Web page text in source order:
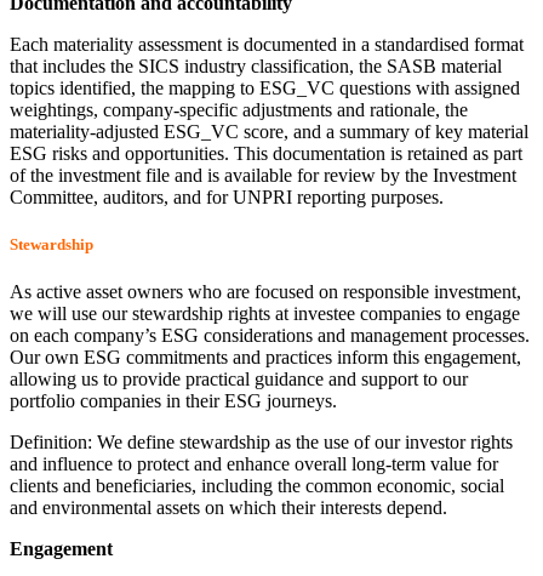
Each materiality assessment is documented in a standardised format
that includes the SICS industry classification, the SASB material
topics identified, the mapping to ESG_VC questions with assigned
weightings, company-specific adjustments and rationale, the
materiality-adjusted ESG_VC score, and a summary of key material
ESG risks and opportunities. This documentation is retained as part
of the investment file and is available for review by the Investment
Committee, auditors, and for UNPRI reporting purposes.
Stewardship
As active asset owners who are focused on responsible investment,
we will use our stewardship rights at investee companies to engage
on each company’s ESG considerations and management processes.
Our own ESG commitments and practices inform this engagement,
allowing us to provide practical guidance and support to our
portfolio companies in their ESG journeys.
Definition: We define stewardship as the use of our investor rights
and influence to protect and enhance overall long-term value for
clients and beneficiaries, including the common economic, social
and environmental assets on which their interests depend.
Engagement